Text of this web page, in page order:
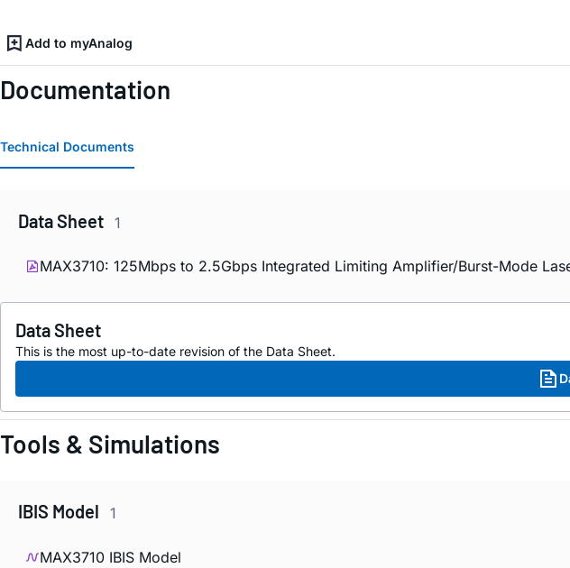
Add to myAnalog
Documentation
Technical Documents
Data Sheet 1
MAX3710: 125Mbps to 2.5Gbps Integrated Limiting Amplifier/Burst-Mode
Data Sheet
This is the most up-to-date revision of the Data Sheet.
Tools & Simulations
IBIS Model 1
MAX3710 IBIS Model